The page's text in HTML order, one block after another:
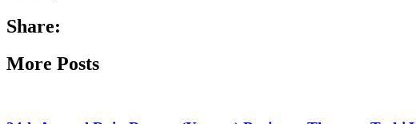
Share:
More Posts